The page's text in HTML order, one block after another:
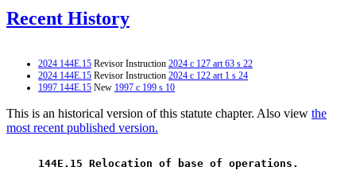
Recent History
2024 144E.15 Revisor Instruction 2024 c 127 art 63 s 22
2024 144E.15 Revisor Instruction 2024 c 122 art 1 s 24
1997 144E.15 New 1997 c 199 s 10
This is an historical version of this statute chapter. Also view the
most recent published version.
144E.15 Relocation of base of operations.